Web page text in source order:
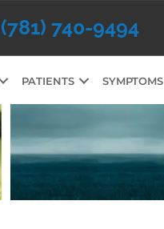
(781) 740-9494
PATIENTS SYMPTOMS